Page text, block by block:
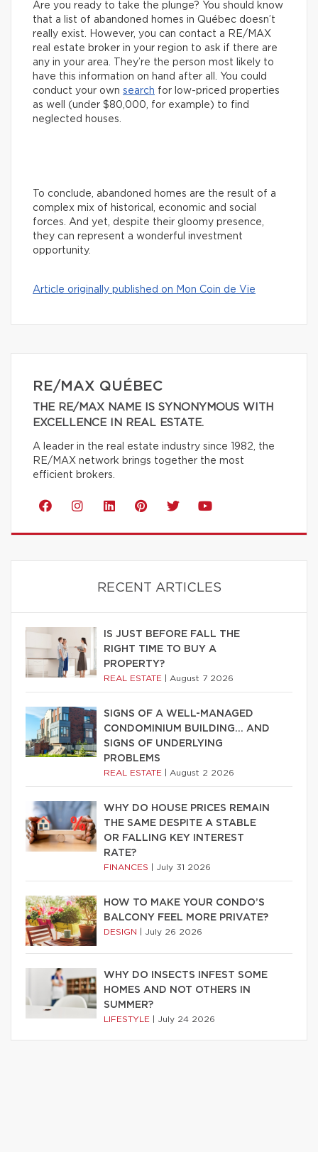
Are you ready to take the plunge? You should know
that a list of abandoned homes in Québec doesn’t
really exist. However, you can contact a RE/MAX
real estate broker in your region to ask if there are
any in your area. They’re the person most likely to
have this information on hand after all. You could
conduct your own search for low-priced properties
as well (under $80,000, for example) to find
neglected houses.
To conclude, abandoned homes are the result of a
complex mix of historical, economic and social
forces. And yet, despite their gloomy presence,
they can represent a wonderful investment
opportunity.
Article originally published on Mon Coin de Vie
RE/MAX QUÉBEC
THE RE/MAX NAME IS SYNONYMOUS WITH
EXCELLENCE IN REAL ESTATE.
A leader in the real estate industry since 1982, the
RE/MAX network brings together the most
efficient brokers.
RECENT ARTICLES
IS JUST BEFORE FALL THE
RIGHT TIME TO BUY A
PROPERTY?
REAL ESTATE August 7 2026
SIGNS OF A WELL-MANAGED
CONDOMINIUM BUILDING… AND
SIGNS OF UNDERLYING
PROBLEMS
REAL ESTATE August 2 2026
WHY DO HOUSE PRICES REMAIN
THE SAME DESPITE A STABLE
OR FALLING KEY INTEREST
RATE?
FINANCES July 31 2026
HOW TO MAKE YOUR CONDO’S
BALCONY FEEL MORE PRIVATE?
DESIGN July 26 2026
WHY DO INSECTS INFEST SOME
HOMES AND NOT OTHERS IN
SUMMER?
LIFESTYLE July 24 2026